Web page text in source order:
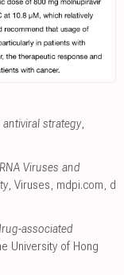
strategy,
Viruses and
, Viruses, mdpi.com, d
associated
University of Hong